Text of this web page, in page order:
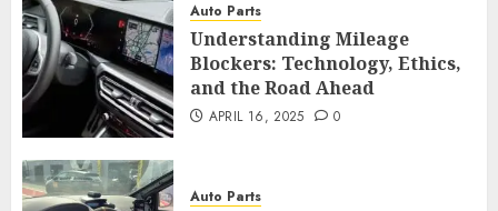
Auto Parts
Understanding Mileage
Blockers: Technology, Ethics,
and the Road Ahead
APRIL 16, 2025 0
Auto Parts